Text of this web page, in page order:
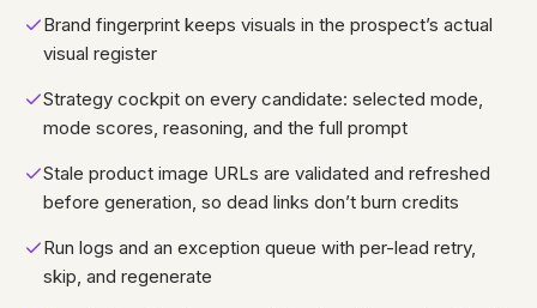
Brand fingerprint keeps visuals in the prospect’s actual
visual register
Strategy cockpit on every candidate: selected mode,
mode scores, reasoning, and the full prompt
Stale product image URLs are validated and refreshed
before generation, so dead links don’t burn credits
Run logs and an exception queue with per-lead retry,
skip, and regenerate